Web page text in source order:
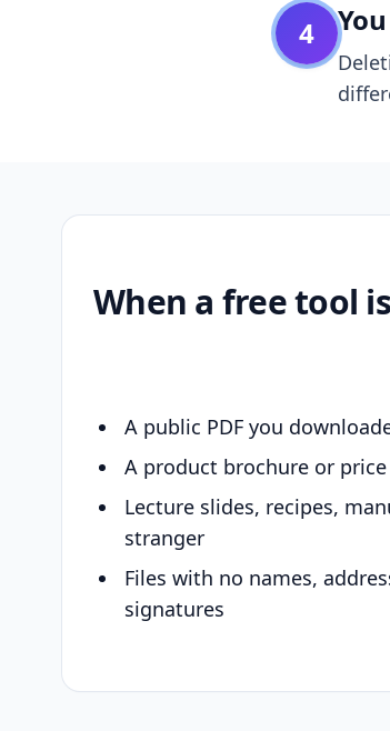
4
When a free tool
A public PDF you
A product brochure or
Lecture slides, recipes,
stranger
Files with no names,
signatures